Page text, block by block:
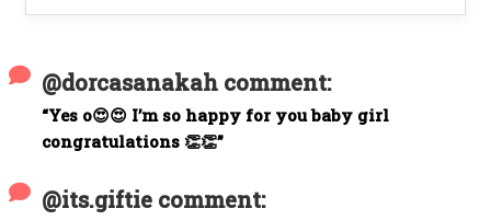
@dorcasanakah comment:
“Yes o😍😍 I’m so happy for you baby girl
congratulations 👏👏”
@its.giftie comment: